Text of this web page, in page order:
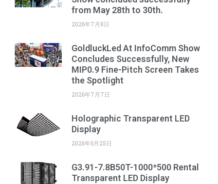
from May 28th to 30th.
2026年7月8日
GoldluckLed At InfoComm Show
Concludes Successfully, New
MIP0.9 Fine-Pitch Screen Takes
the Spotlight
2026年7月7日
Holographic Transparent LED
Display
2026年6月25日
G3.91-7.8B50T-1000*500 Rental
Transparent LED Display